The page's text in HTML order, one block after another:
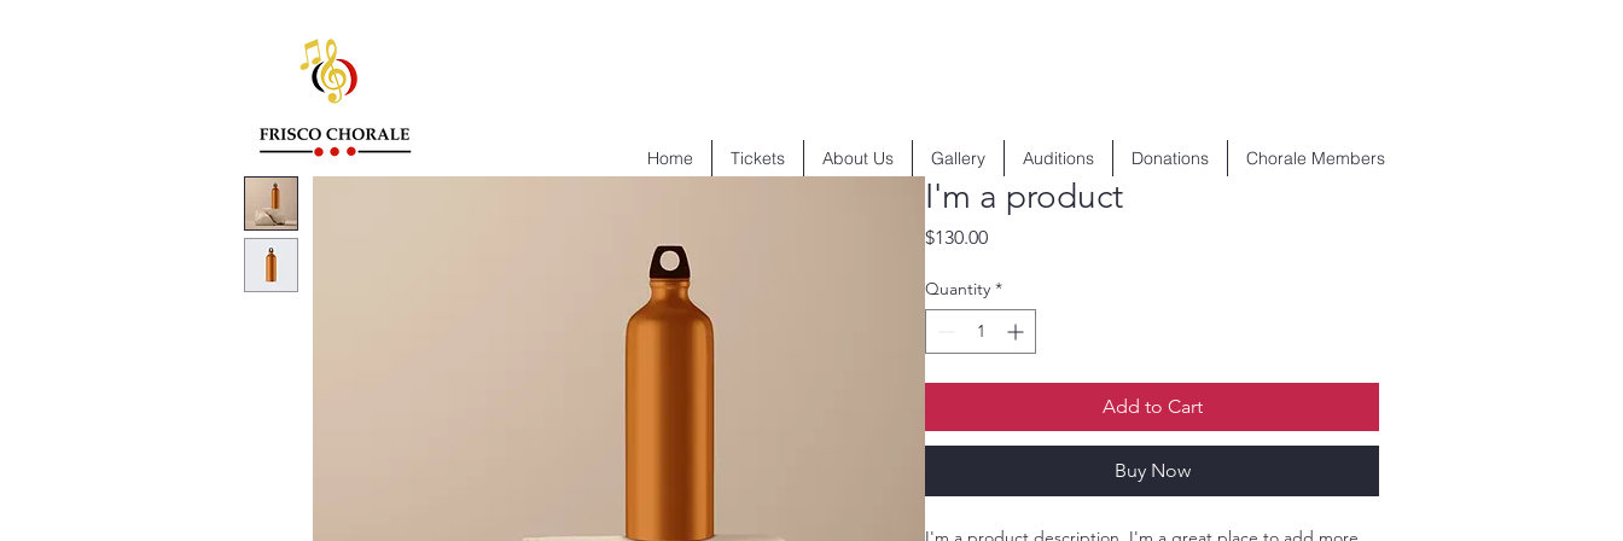
Home Tickets About Us Gallery Auditions Donations Chorale Members
I'm a product
$130.00Price
Quantity *
Add to Cart
Buy Now